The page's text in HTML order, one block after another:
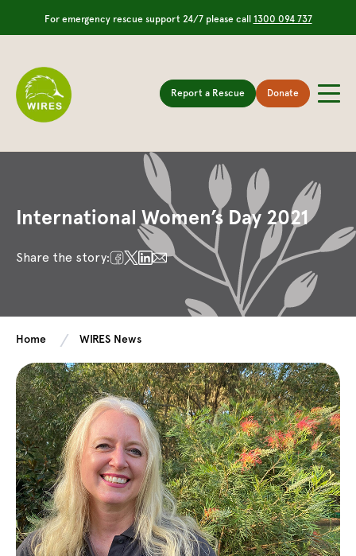
For emergency rescue support 24/7 please call 1300 094 737
Report a Rescue Donate
International Women’s Day 2021
Share the story:
Home WIRES News